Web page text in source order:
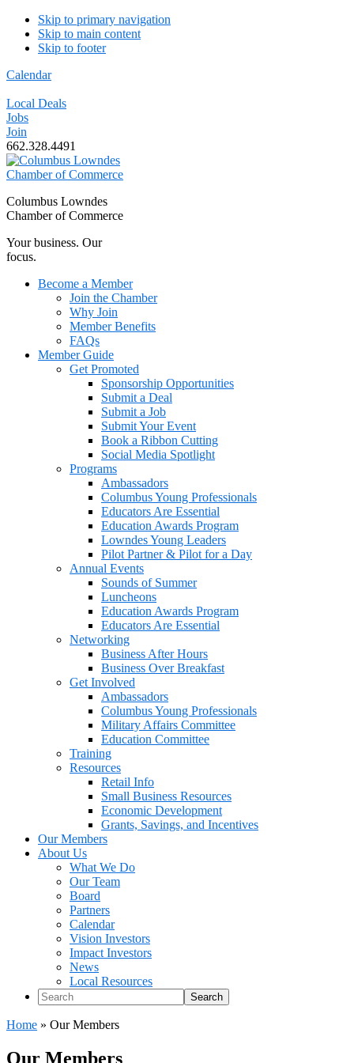
Skip to primary navigation
Skip to main content
Skip to footer
Calendar
Local Deals
Jobs
Join
662.328.4491
Columbus Lowndes
Chamber of Commerce
Your business. Our
focus.
Become a Member
Join the Chamber
Why Join
Member Benefits
FAQs
Member Guide
Get Promoted
Sponsorship Opportunities
Submit a Deal
Submit a Job
Submit Your Event
Book a Ribbon Cutting
Social Media Spotlight
Programs
Ambassadors
Columbus Young Professionals
Educators Are Essential
Education Awards Program
Lowndes Young Leaders
Pilot Partner & Pilot for a Day
Annual Events
Sounds of Summer
Luncheons
Education Awards Program
Educators Are Essential
Networking
Business After Hours
Business Over Breakfast
Get Involved
Ambassadors
Columbus Young Professionals
Military Affairs Committee
Education Committee
Training
Resources
Retail Info
Small Business Resources
Economic Development
Grants, Savings, and Incentives
Our Members
About Us
What We Do
Our Team
Board
Partners
Calendar
Vision Investors
Impact Investors
News
Local Resources
Search
Home » Our Members
Our Members